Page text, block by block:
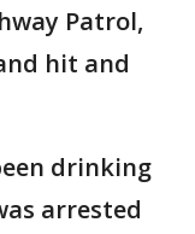
Patrol,
hit and
drinking
arrested